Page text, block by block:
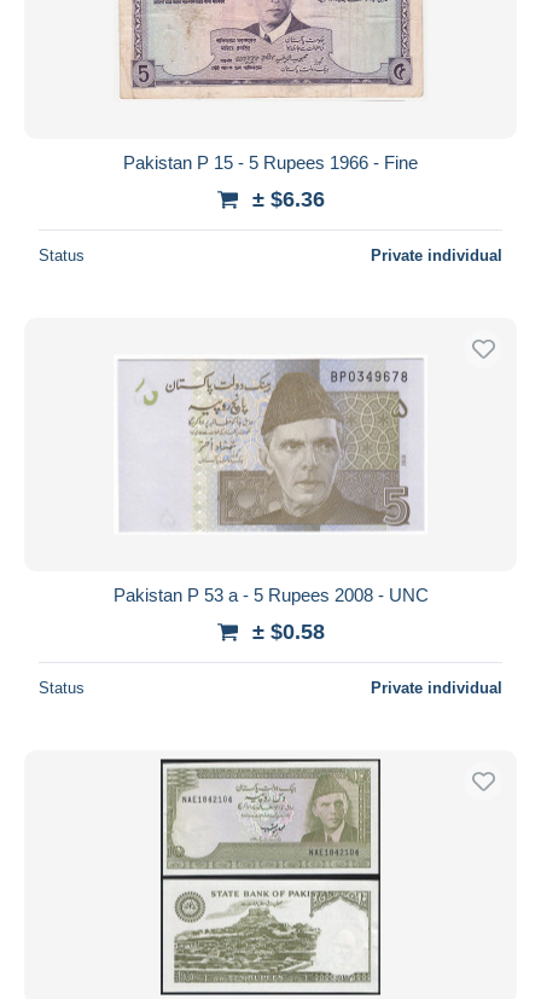
Pakistan P 15 - 5 Rupees 1966 - Fine
± $6.36
Status Private individual
Pakistan P 53 a - 5 Rupees 2008 - UNC
± $0.58
Status Private individual